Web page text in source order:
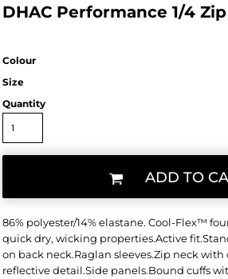
DHAC Performance 1/4 Zip
Colour
Size
Quantity
ADD TO
86% polyester/14% elastane. Cool-Flex™
quick dry, wicking properties.Active
on back neck.Raglan sleeves.Zip neck
reflective detail.Side panels.Bound cuffs